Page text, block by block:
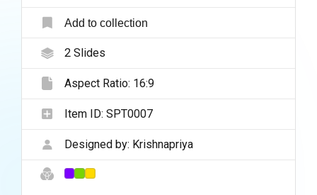
Add to collection
2Slides
Aspect Ratio: 16:9
Item ID: SPT0007
Designed by: Krishnapriya